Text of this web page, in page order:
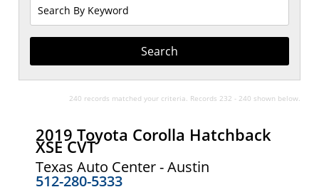
By
Keyword
240 records matched your criteria. Records 232 - 240 shown below.
2019 Toyota Corolla Hatchback
XSE CVT
Texas Auto Center - Austin
512-280-5333